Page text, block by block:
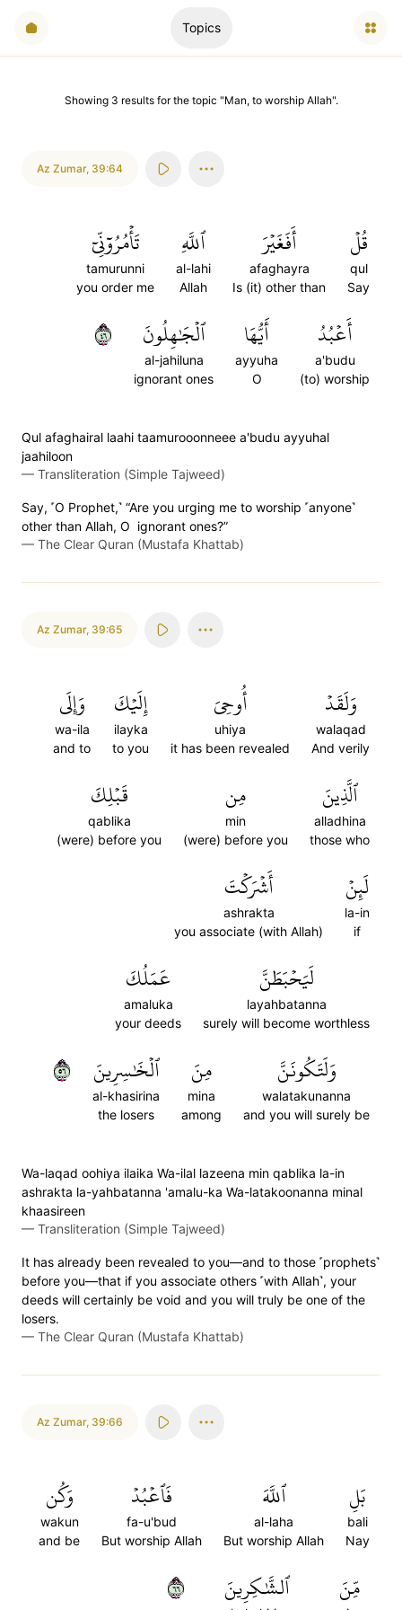
Topics
Showing 3 resultsfor the topic "Man, to worship Allah".
Az Zumar, 39:64
قُلۡ
qul
Say
أَفَغَيۡرَ
afaghayra
Is (it) other than
ٱللَّهِ
al-lahi
Allah
تَأۡمُرُوٓنِّيٓ
tamurunni
you order me
أَعۡبُدُ
a'budu
(to) worship
أَيُّهَا
ayyuha
O
ٱلۡجَٰهِلُونَ
al-jahiluna
ignorant ones
٦٤
Qul afaghairal laahi taamurooonneee a'budu ayyuhal
jaahiloon
— Transliteration (Simple Tajweed)
Say, ˹O Prophet,˺ “Are you urging me to worship ˹anyone˺
other than Allah, O ignorant ones?”
— The Clear Quran (Mustafa Khattab)
Az Zumar, 39:65
وَلَقَدۡ
walaqad
And verily
أُوحِيَ
uhiya
it has been revealed
إِلَيۡكَ
ilayka
to you
وَإِلَى
wa-ila
and to
ٱلَّذِينَ
alladhina
those who
مِن
min
(were) before you
قَبۡلِكَ
qablika
(were) before you
لَئِنۡ
la-in
if
أَشۡرَكۡتَ
ashrakta
you associate (with Allah)
لَيَحۡبَطَنَّ
layahbatanna
surely will become worthless
عَمَلُكَ
amaluka
your deeds
وَلَتَكُونَنَّ
walatakunanna
and you will surely be
مِنَ
mina
among
ٱلۡخَٰسِرِينَ
al-khasirina
the losers
٦٥
Wa-laqad oohiya ilaika Wa-ilal lazeena min qablika la-in
ashrakta la-yahbatanna 'amalu-ka Wa-latakoonanna minal
khaasireen
— Transliteration (Simple Tajweed)
It has already been revealed to you—and to those ˹prophets˺
before you—that if you associate others ˹with Allah˺, your
deeds will certainly be void and you will truly be one of the
losers.
— The Clear Quran (Mustafa Khattab)
Az Zumar, 39:66
بَلِ
bali
Nay
ٱللَّهَ
al-laha
But worship Allah
فَٱعۡبُدۡ
fa-u'bud
But worship Allah
وَكُن
wakun
and be
مِّنَ ٱلشَّٰكِرِينَ ٦٦